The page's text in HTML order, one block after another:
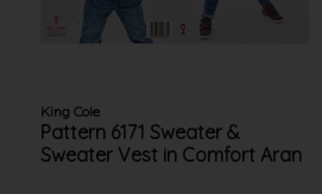
King Cole
Pattern 6171 Sweater &
Sweater Vest in Comfort Aran